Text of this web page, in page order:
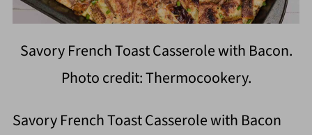
Savory French Toast Casserole with Bacon.
Photo credit: Thermocookery.
Savory French Toast Casserole with Bacon